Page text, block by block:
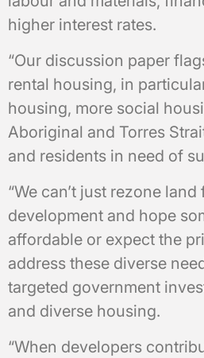
higher interest rates.
“Our discussion paper
rental housing, in
housing, more social
Aboriginal and Torres
and residents in need of
“We can’t just rezone
development and hope
affordable or expect the
address these diverse
targeted government
and diverse housing.
“When developers